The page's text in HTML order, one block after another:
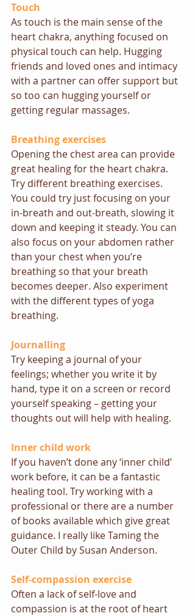
Touch
As touch is the main sense of the
heart chakra, anything focused on
physical touch can help. Hugging
friends and loved ones and intimacy
with a partner can offer support but
so too can hugging yourself or
getting regular massages.
Breathing exercises
Opening the chest area can provide
great healing for the heart chakra.
Try different breathing exercises.
You could try just focusing on your
in-breath and out-breath, slowing it
down and keeping it steady. You can
also focus on your abdomen rather
than your chest when you’re
breathing so that your breath
becomes deeper. Also experiment
with the different types of yoga
breathing.
Journalling
Try keeping a journal of your
feelings; whether you write it by
hand, type it on a screen or record
yourself speaking – getting your
thoughts out will help with healing.
Inner child work
If you haven’t done any ‘inner child’
work before, it can be a fantastic
healing tool. Try working with a
professional or there are a number
of books available which give great
guidance. I really like Taming the
Outer Child by Susan Anderson.
Self-compassion exercise
Often a lack of self-love and
compassion is at the root of heart